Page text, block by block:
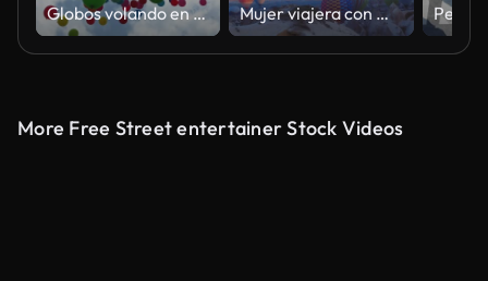
Globos volando en el cielo Mujer viajera con mochila mirando a los baloons de aire. chica deportiva y un montón de globos aerostáticos. La sensación de libertad completa, logro, logro, felicidad
More Free Street entertainer Stock Videos